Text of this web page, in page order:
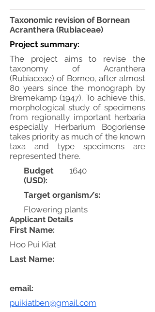
Taxonomic revision of Bornean
Acranthera (Rubiaceae)
Project summary:
The project aims to revise the
taxonomy of Acranthera
(Rubiaceae) of Borneo, after almost
80 years since the monograph by
Bremekamp (1947). To achieve this,
morphological study of specimens
from regionally important herbaria
especially Herbarium Bogoriense
takes priority as much of the known
taxa and type specimens are
represented there.
Budget
(USD):
1640
Target organism/s:
Flowering plants
Applicant Details
First Name:
Hoo Pui Kiat
email:
puikiatben@gmail.com
Last Name: